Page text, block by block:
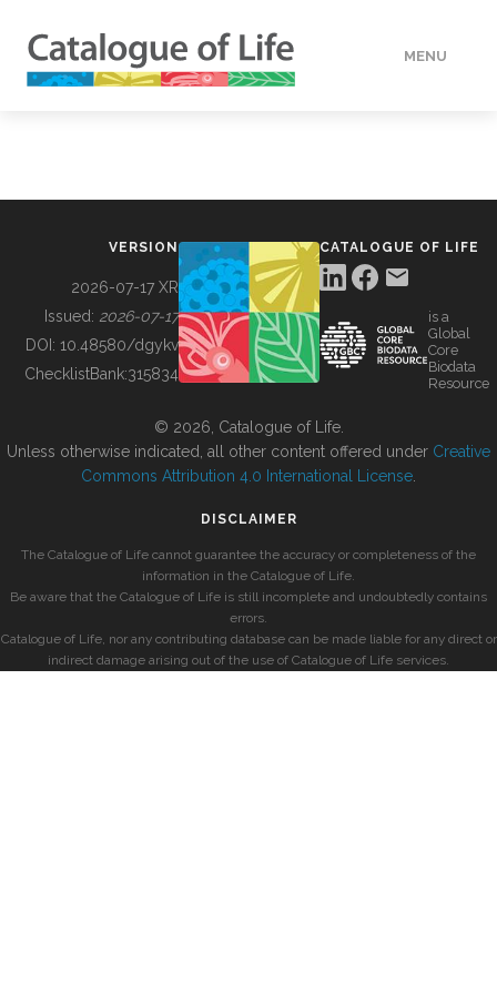
MENU
BUILDING COL
VERSION
2026-07-17 XR
Issued: 2026-07-17
DOI: 10.48580/dgykv
ChecklistBank:315834
CATALOGUE OF LIFE
is a
Global
Core
Biodata
Resource
© 2026, Catalogue of Life.
Unless otherwise indicated, all other content offered under Creative
Commons Attribution 4.0 International License
DISCLAIMER
The Catalogue of Life cannot guarantee the accuracy or completeness of the
information in the Catalogue of Life.
Be aware that the Catalogue of Life is still incomplete and undoubtedly contains
errors.
Catalogue of Life, nor any contributing database can be made liable for any direct or
indirect damage arising out of the use of Catalogue of Life services.